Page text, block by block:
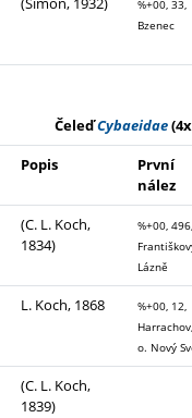
%+00, 33,
Bzenec
ČeleďCybaeidae
Popis
První
nález
(C. L. Koch,
1834)
%+00, 496,
Lázně
L. Koch, 1868
%+00, 12,
o. Nový
(C. L. Koch,
1839)